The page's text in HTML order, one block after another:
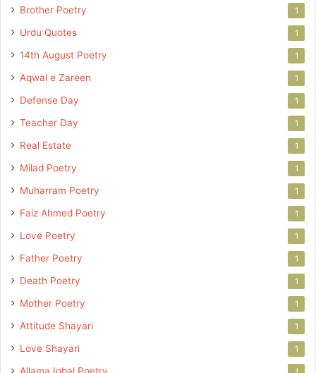
Brother Poetry 1
Urdu Quotes 1
14th August Poetry 1
Aqwal e Zareen 1
Defense Day 1
Teacher Day 1
Real Estate 1
Milad Poetry 1
Muharram Poetry 1
Faiz Ahmed Poetry 1
Love Poetry 1
Father Poetry 1
Death Poetry 1
Mother Poetry 1
Attitude Shayari 1
Love Shayari 1